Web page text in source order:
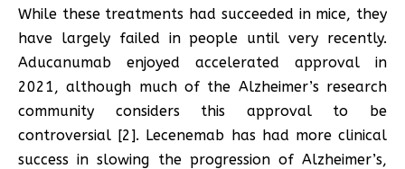
While these treatments had succeeded in mice, they
have largely failed in people until very recently.
Aducanumab enjoyed accelerated approval in
2021, although much of the Alzheimer’s research
community considers this approval to be
controversial [2]. Lecenemab has had more clinical
success in slowing the progression of Alzheimer’s,